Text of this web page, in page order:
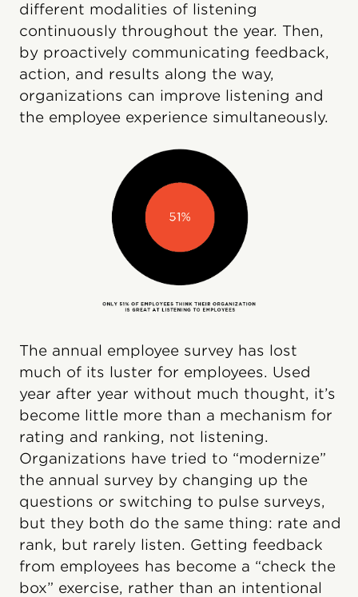
different modalities of listening
continuously throughout the year. Then,
by proactively communicating feedback,
action, and results along the way,
organizations can improve listening and
the employee experience simultaneously.
The annual employee survey has lost
much of its luster for employees. Used
year after year without much thought, it’s
become little more than a mechanism for
rating and ranking, not listening.
Organizations have tried to “modernize”
the annual survey by changing up the
questions or switching to pulse surveys,
but they both do the same thing: rate and
rank, but rarely listen. Getting feedback
from employees has become a “check the
box” exercise, rather than an intentional